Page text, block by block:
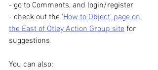
- go to Comments, and login/register
- check out the 'How to Object' page on
the East of Otley Action Group site for
suggestions
You can also: